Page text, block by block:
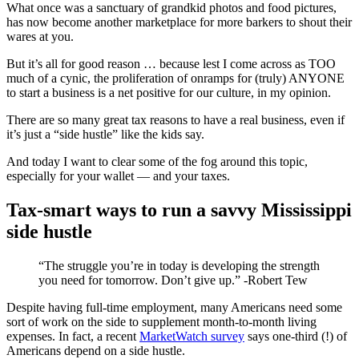
What once was a sanctuary of grandkid photos and food pictures,
has now become another marketplace for more barkers to shout their
wares at you.
But it’s all for good reason … because lest I come across as TOO
much of a cynic, the proliferation of onramps for (truly) ANYONE
to start a business is a net positive for our culture, in my opinion.
There are so many great tax reasons to have a real business, even if
it’s just a “side hustle” like the kids say.
And today I want to clear some of the fog around this topic,
especially for your wallet — and your taxes.
Tax-smart ways to run a savvy Mississippi
side hustle
“The struggle you’re in today is developing the strength
you need for tomorrow. Don’t give up.” -Robert Tew
Despite having full-time employment, many Americans need some
sort of work on the side to supplement month-to-month living
expenses. In fact, a recent MarketWatch survey says one-third (!) of
Americans depend on a side hustle.